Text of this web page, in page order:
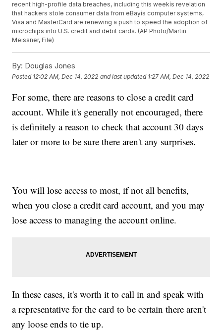
recent high-profile data breaches, including this weekís revelation
that hackers stole consumer data from eBayís computer systems,
Visa and MasterCard are renewing a push to speed the adoption of
microchips into U.S. credit and debit cards. (AP Photo/Martin
Meissner, File)
By: Douglas Jones
Posted 12:02 AM, Dec 14, 2022 and last updated 1:27 AM, Dec 14, 2022
For some, there are reasons to close a credit card
account. While it's generally not encouraged, there
is definitely a reason to check that account 30 days
later or more to be sure there aren't any surprises.
You will lose access to most, if not all benefits,
when you close a credit card account, and you may
lose access to managing the account online.
In these cases, it's worth it to call in and speak with
a representative for the card to be certain there aren't
any loose ends to tie up.